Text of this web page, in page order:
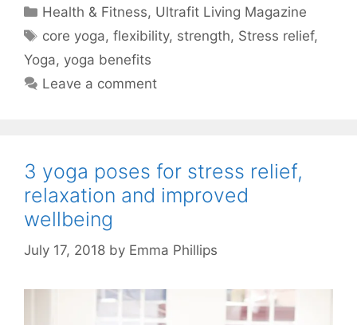
Categories
Health & Fitness, Ultrafit Living Magazine
Tags
core yoga,flexibility, strength, Stress relief,
Yoga, yoga benefits
Leave a comment
3 yoga poses for stress relief,
relaxation and improved
wellbeing
July 17, 2018 by Emma Phillips